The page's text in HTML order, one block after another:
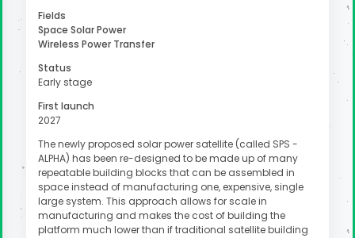
Fields
Space Solar Power
Wireless Power Transfer
Status
Early stage
First launch
2027
The newly proposed solar power satellite (called SPS -
ALPHA) has been re-designed to be made up of many
repeatable building blocks that can be assembled in
space instead of manufacturing one, expensive, single
large system. This approach allows for scale in
manufacturing and makes the cost of building the
platform much lower than if traditional satellite building